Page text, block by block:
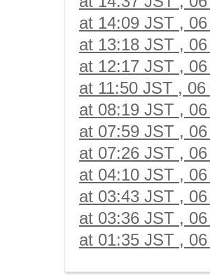
at 14:09 JST ,
at 13:18 JST ,
at 12:17 JST ,
at 11:50 JST ,
at 08:19 JST ,
at 07:59 JST ,
at 07:26 JST ,
at 04:10 JST ,
at 03:43 JST ,
at 03:36 JST ,
at 01:35 JST ,